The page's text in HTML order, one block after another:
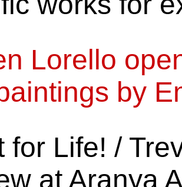
Lorello
by
for Life! /
at Aranya